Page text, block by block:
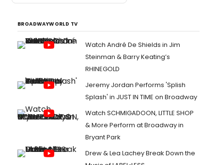
BROADWAYWORLD TV
Watch André De Shields in Jim
Steinman & Barry Keating’s
RHINEGOLD
Jeremy Jordan Performs 'Splish
Splash' in JUST IN TIME on Broadway
Watch SCHMIGADOON, LITTLE SHOP
& More Perform at Broadway in
Bryant Park
Drew & Lea Lachey Break Down the